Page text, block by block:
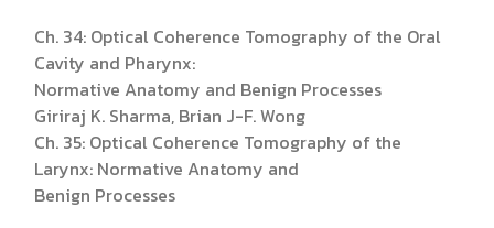
Ch. 34: Optical Coherence Tomography of the Oral
Cavity and Pharynx:
Normative Anatomy and Benign Processes
Giriraj K. Sharma, Brian J-F. Wong
Ch. 35: Optical Coherence Tomography of the
Larynx: Normative Anatomy and
Benign Processes